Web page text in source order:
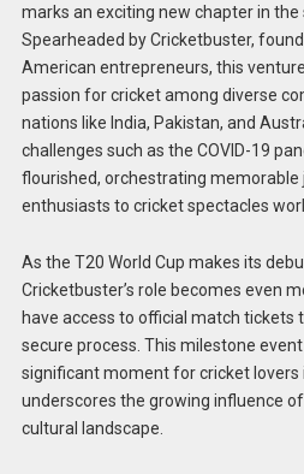
marks an exciting new chapter in the
Spearheaded by Cricketbuster,
American entrepreneurs, this
passion for cricket among diverse
nations like India, Pakistan, and
challenges such as the COVID-19
flourished, orchestrating
enthusiasts to cricket spectacles
As the T20 World Cup makes its
Cricketbuster’s role becomes even
have access to official match tickets
secure process. This milestone
significant moment for cricket lovers
underscores the growing influence
cultural landscape.